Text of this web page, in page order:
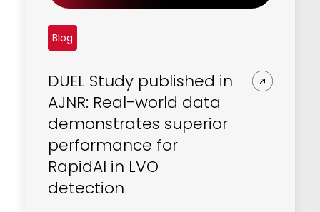
Blog
DUEL Study published in
AJNR: Real-world data
demonstrates superior
performance for
RapidAI in LVO
detection